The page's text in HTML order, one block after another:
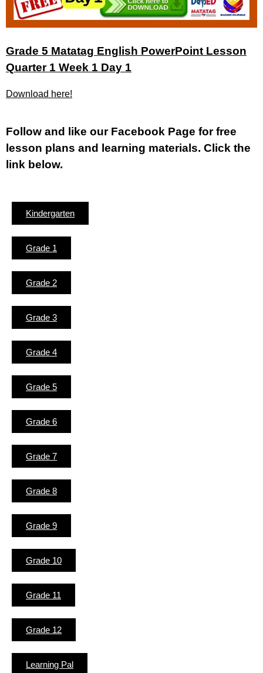
Grade 5 Matatag English PowerPoint Lesson
Quarter 1 Week 1 Day 1
Download here!
Fol low and like our Facebook Page for free
lesson plans and learning materials. Click the
link below.
Kindergarten
Grade 1
Grade 2
Grade 3
Grade 4
Grade 5
Grade 6
Grade 7
Grade 8
Grade 9
Grade 10
Grade 11
Grade 12
Learning Pal